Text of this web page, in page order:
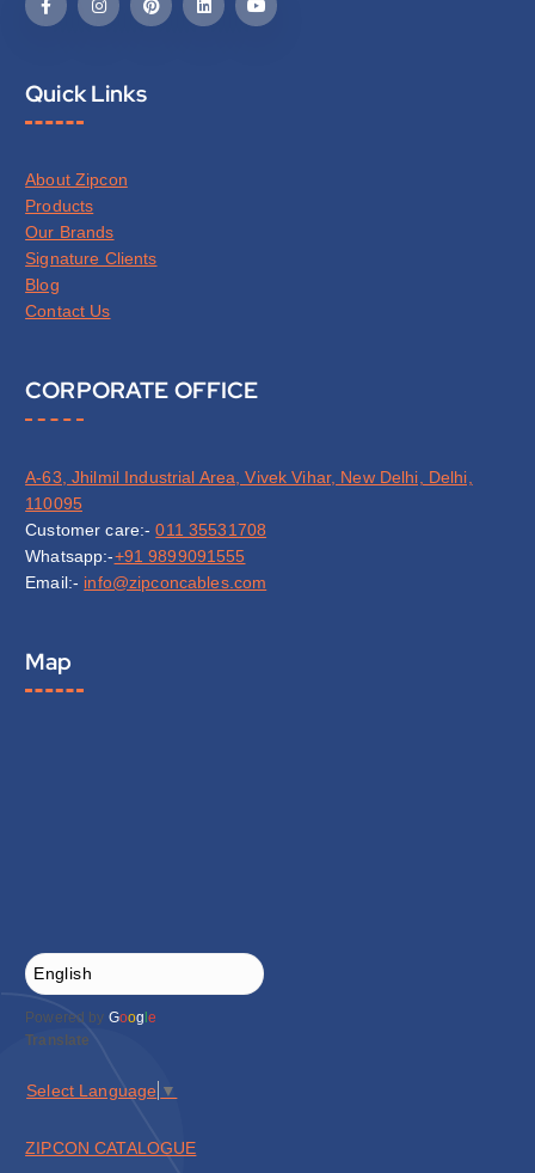
Quick Links
About Zipcon
Products
Our Brands
Signature Clients
Blog
Contact Us
CORPORATE OFFICE
A-63, Jhilmil Industrial Area, Vivek Vihar, New Delhi, Delhi,
110095
Customer care:-011 35531708
Whatsapp:-+91 9899091555
Email:- info@zipconcables.com
Map
Powered by Google
Translate
Select Language ▼
ZIPCON CATALOGUE